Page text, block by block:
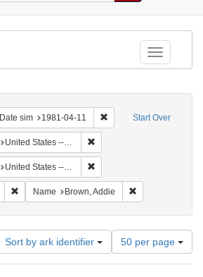
Toggle
Start Over
Date sim 1981-04-11 Remove constraint
United States -- Connecticut -- Danbury
United States -- California -- Los Angeles
Remove constraint Language: English
Name Brown, Addie
Sort by ark identifier
Number
of
results
50 per page